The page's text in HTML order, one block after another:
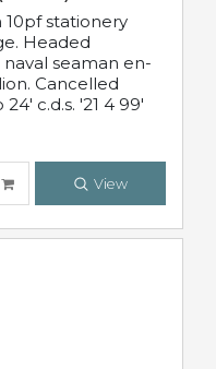
stationery
Headed
seaman en-
Cancelled
c.d.s. '21 4 99'
View